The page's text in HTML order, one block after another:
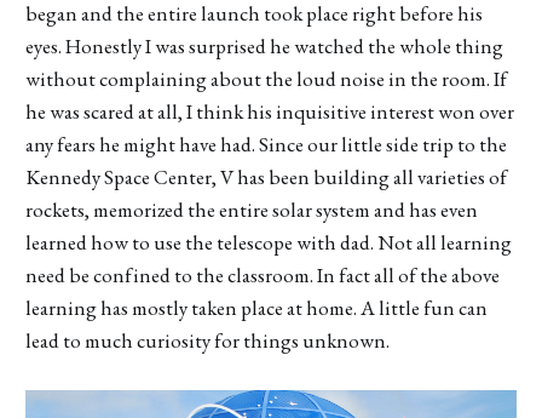
began and the entire launch took place right before his
eyes. Honestly I was surprised he watched the whole thing
without complaining about the loud noise in the room. If
he was scared at all, I think his inquisitive interest won over
any fears he might have had. Since our little side trip to the
Kennedy Space Center, V has been building all varieties of
rockets, memorized the entire solar system and has even
learned how to use the telescope with dad. Not all learning
need be confined to the classroom. In fact all of the above
learning has mostly taken place at home. A little fun can
lead to much curiosity for things unknown.